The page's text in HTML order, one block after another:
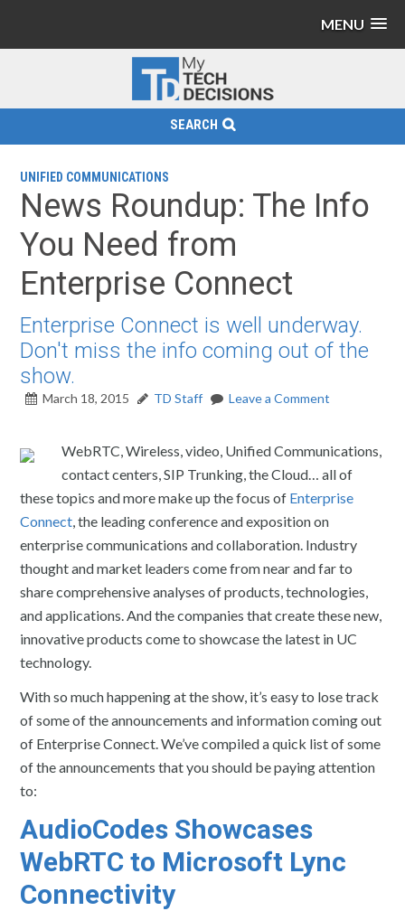
MENU
SEARCH
UNIFIED COMMUNICATIONS
News Roundup: The Info
You Need from
Enterprise Connect
Enterprise Connect is well underway.
Don't miss the info coming out of the
show.
March 18, 2015 TD Staff Leave a Comment
WebRTC, Wireless, video, Unified Communications,
contact centers, SIP Trunking, the Cloud… all of
these topics and more make up the focus of Enterprise
Connect, the leading conference and exposition on
enterprise communications and collaboration. Industry
thought and market leaders come from near and far to
share comprehensive analyses of products, technologies,
and applications. And the companies that create these new,
innovative products come to showcase the latest in UC
technology.
With so much happening at the show, it’s easy to lose track
of some of the announcements and information coming out
of Enterprise Connect. We’ve compiled a quick list of some
of the announcements that you should be paying attention
to:
AudioCodes Showcases
WebRTC to Microsoft Lync
Connectivity